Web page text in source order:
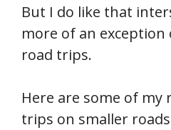
But I do like that
more of an exception
road trips.
Here are some of my
trips on smaller